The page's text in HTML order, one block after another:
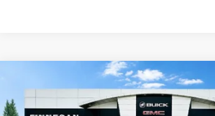
NEW2026BUICK ENVISIONPREFERRED
VIN:LRBFZMR44TD016971Stock: B26081
$2,446
TOTAL SAVINGS
Compare Vehicle